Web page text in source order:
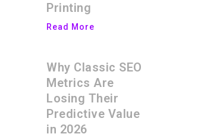
Printing
Read More
Why Classic SEO
Metrics Are
Losing Their
Predictive Value
in 2026